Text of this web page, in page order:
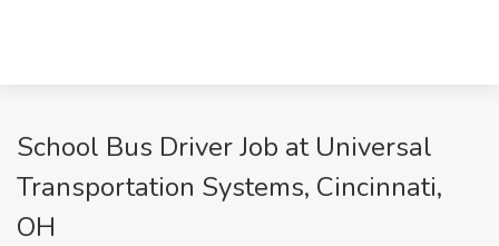
School Bus Driver Job at Universal
Transportation Systems, Cincinnati,
OH